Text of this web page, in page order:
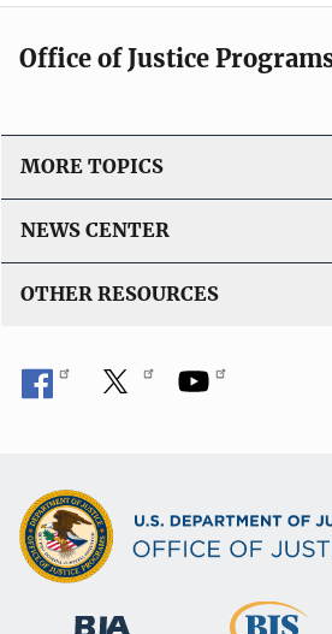
Office of Justice
MORE TOPICS
NEWS CENTER
OTHER RESOURCES